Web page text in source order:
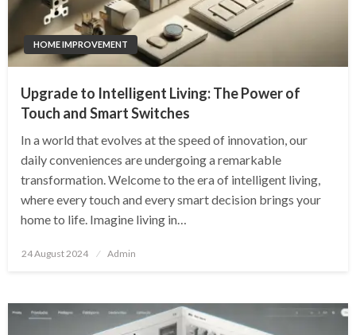
HOME IMPROVEMENT
Upgrade to Intelligent Living: The Power of
Touch and Smart Switches
In a world that evolves at the speed of innovation, our
daily conveniences are undergoing a remarkable
transformation. Welcome to the era of intelligent living,
where every touch and every smart decision brings your
home to life. Imagine living in…
Posted
24 August 2024 Admin